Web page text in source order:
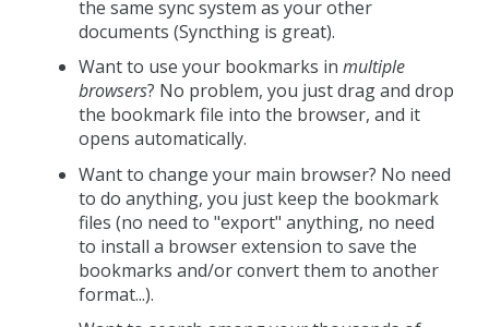
the same sync system as your other
documents (Syncthing is great).
Want to use your bookmarks in multiple
browsers? No problem, you just drag and drop
the bookmark file into the browser, and it
opens automatically.
Want to change your main browser? No need
to do anything, you just keep the bookmark
files (no need to "export" anything, no need
to install a browser extension to save the
bookmarks and/or convert them to another
format...).